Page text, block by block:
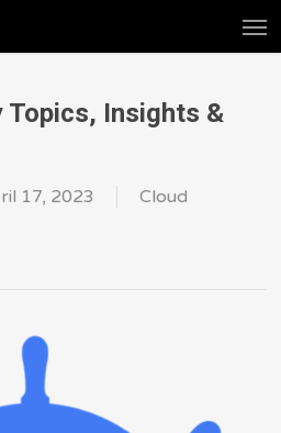
Topics, Insights &
17, 2023 Cloud